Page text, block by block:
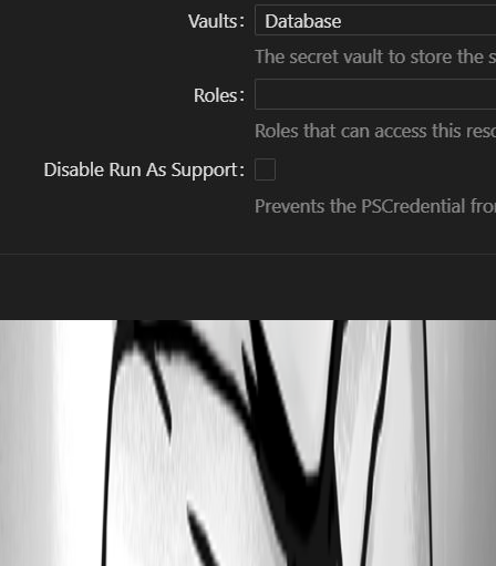
3003f6d3317f48a20bb431e67da525ccf4e7e7a9.jpeg
d2addc31f377925e338daed1d84e4d800786fb02.jpeg
f049e553d4b276e6f13755100c46a120cca306f2.jpeg